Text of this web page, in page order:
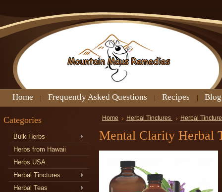
Home Frequently Asked Questions Recipes Blog
Categories
Bulk Herbs
Herbs from Hawaii
Herbs USA
Herbal Tinctures
Herbal Teas
Home Herbal Tinctures Herbal
Mental Clarity Herbal